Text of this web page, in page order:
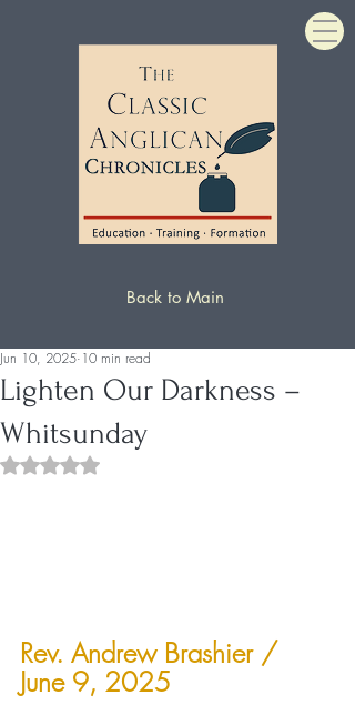
Back to Main
Lighten Our Darkness –
Whitsunday
Jun 10, 2025 10 min read
Rated NaN out of 5 stars.
Rev. Andrew Brashier /
June 9, 2025